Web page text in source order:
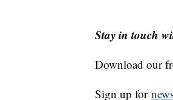
Stay in touch
Download our
Sign up for